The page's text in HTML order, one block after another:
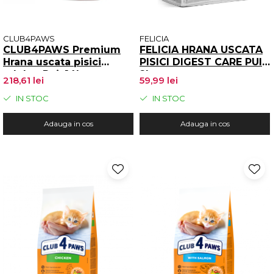
CLUB4PAWS
CLUB4PAWS Premium
Hrana uscata pisici
adulte, Pui, 14kg
218,61 lei
IN STOC
Adauga in cos
FELICIA
FELICIA HRANA USCATA
PISICI DIGEST CARE PUI
2kg
59,99 lei
IN STOC
Adauga in cos